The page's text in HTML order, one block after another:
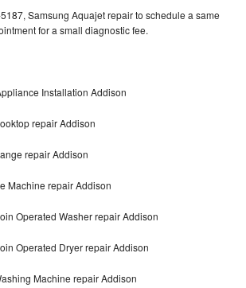
Samsung Aquajet repair to schedule a same
for a small diagnostic fee.
Installation Addison
repair Addison
repair Addison
Machine repair Addison
Operated Washer repair Addison
Operated Dryer repair Addison
Machine repair Addison